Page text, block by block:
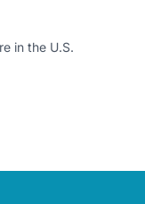
in the U.S.